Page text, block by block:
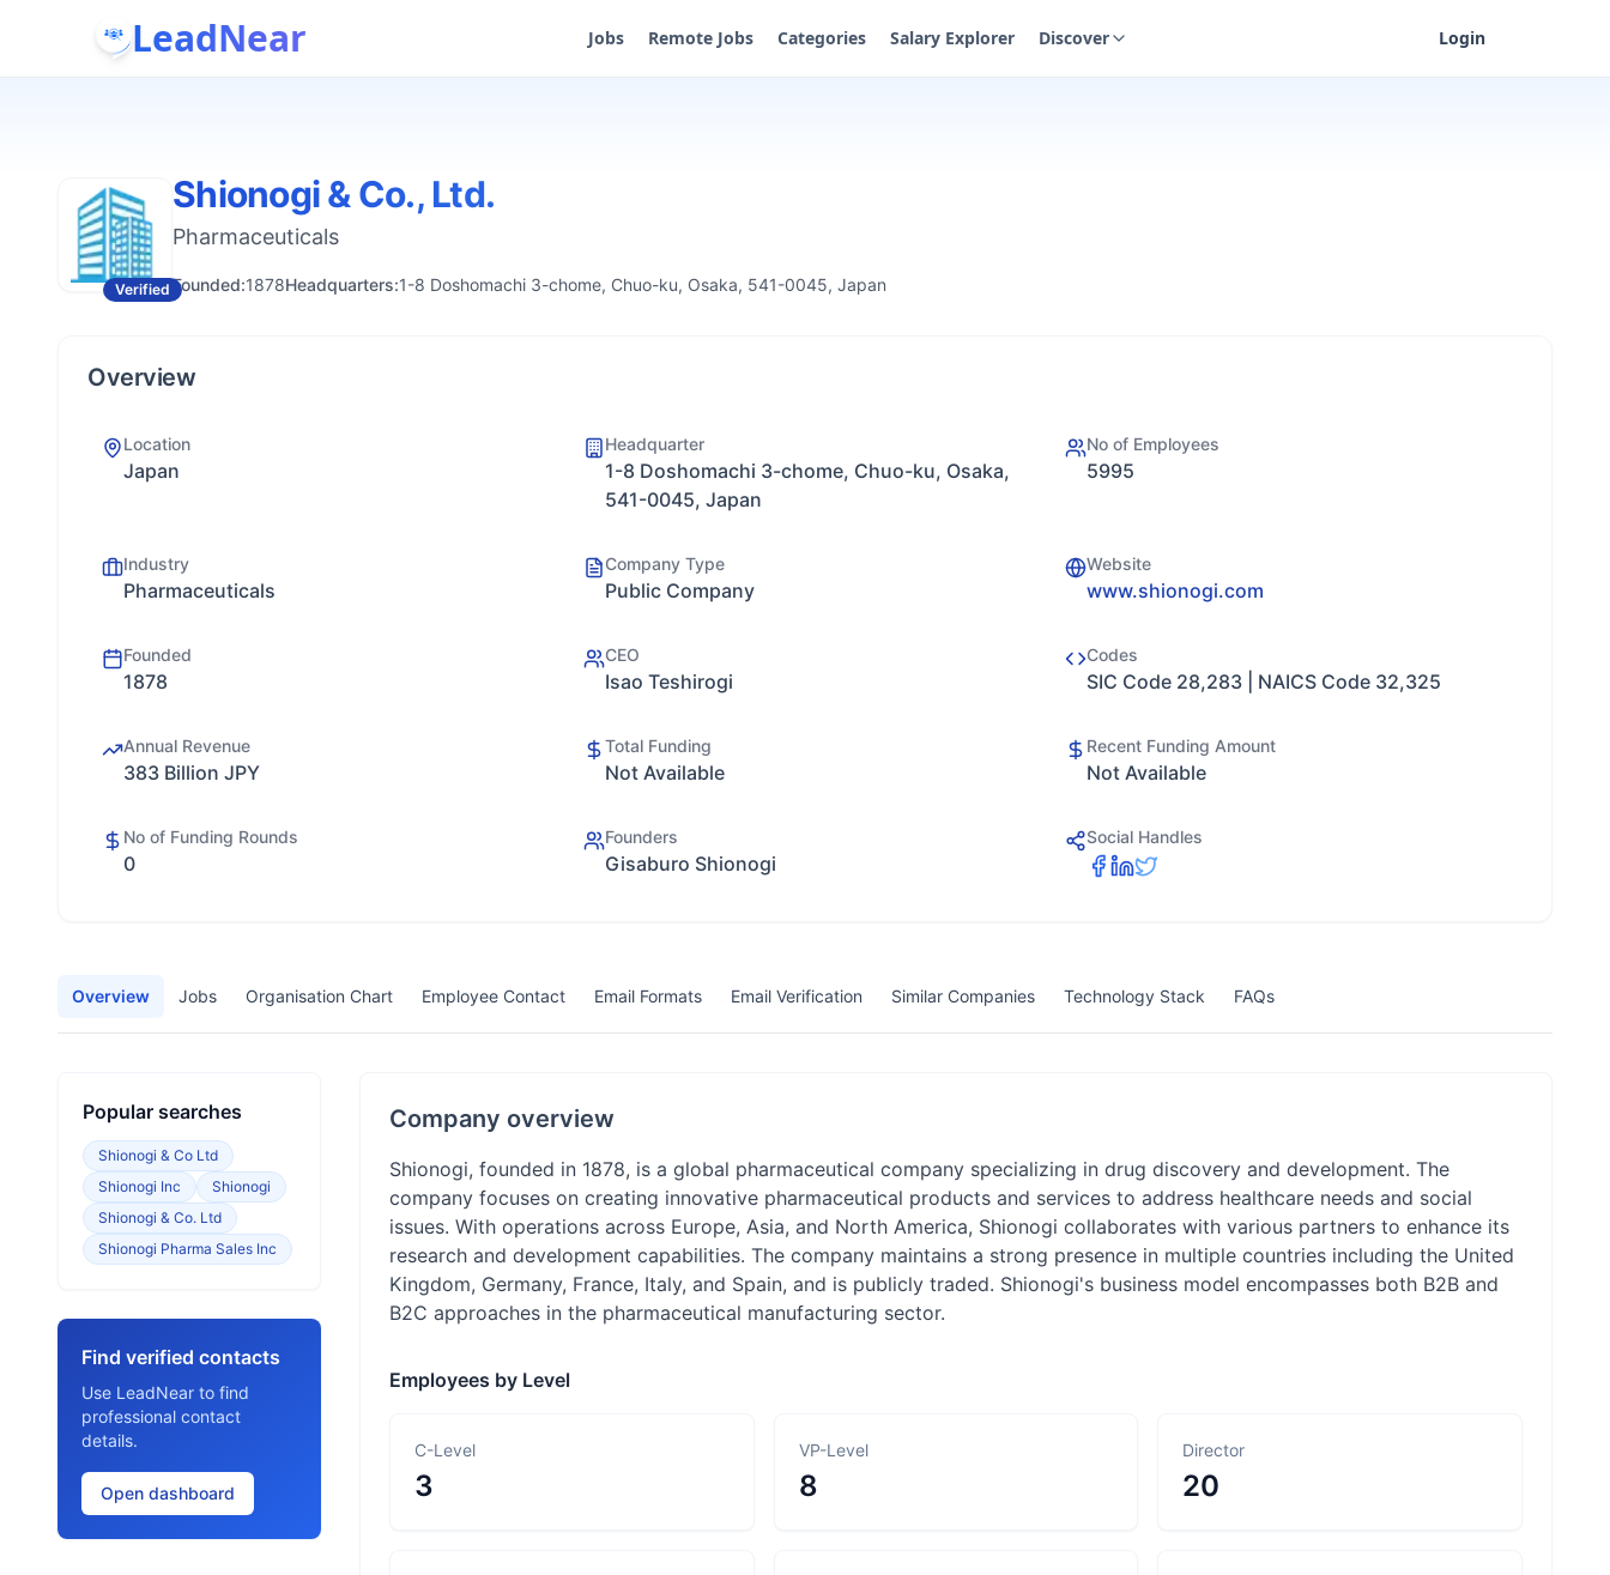
LeadNear Jobs Remote Jobs Categories Salary Explorer Discover Login
Verified
Shionogi & Co., Ltd.
Pharmaceuticals
Founded:1878Headquarters:1-8 Doshomachi 3-chome, Chuo-ku, Osaka, 541-0045, Japan
Overview
Location
Japan
Headquarter
1-8 Doshomachi 3-chome, Chuo-ku, Osaka,
541-0045, Japan
No of Employees
5995
Industry
Pharmaceuticals
Company Type
Public Company
Website
www.shionogi.com
Founded
1878
CEO
Isao Teshirogi
Codes
SIC Code 28,283 | NAICS Code 32,325
Annual Revenue
383 Billion JPY
Total Funding
Not Available
Recent Funding Amount
Not Available
No of Funding Rounds
0
Founders
Gisaburo Shionogi
Social Handles
Overview Jobs Organisation Chart Employee Contact Email Formats Email Verification Similar Companies Technology Stack FAQs
Popular searches
Shionogi & Co Ltd
Shionogi Inc
Shionogi
Shionogi & Co. Ltd
Shionogi Pharma Sales Inc
Find verified contacts
Use LeadNear to find
professional contact
details.
Open dashboard
Company overview
Shionogi, founded in 1878, is a global pharmaceutical company specializing in drug discovery and development. The
company focuses on creating innovative pharmaceutical products and services to address healthcare needs and social
issues. With operations across Europe, Asia, and North America, Shionogi collaborates with various partners to enhance its
research and development capabilities. The company maintains a strong presence in multiple countries including the United
Kingdom, Germany, France, Italy, and Spain, and is publicly traded. Shionogi's business model encompasses both B2B and
B2C approaches in the pharmaceutical manufacturing sector.
Employees by Level
C-Level
3
VP-Level
8
Director
20